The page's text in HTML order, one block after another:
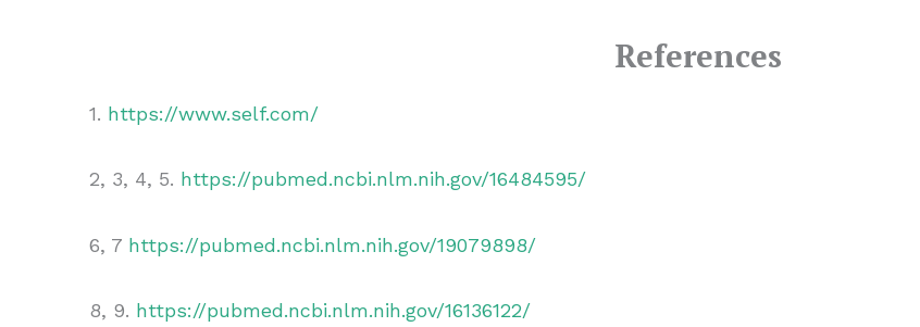
References
1. https://www.self.com/
2, 3, 4, 5. https://pubmed.ncbi.nlm.nih.gov/16484595/
6, 7 https://pubmed.ncbi.nlm.nih.gov/19079898/
8, 9. https://pubmed.ncbi.nlm.nih.gov/16136122/